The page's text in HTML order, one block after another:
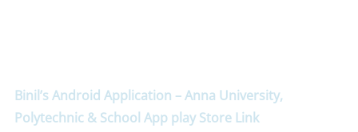
Binil’s Android Application – Anna University,
Polytechnic & School App play Store Link